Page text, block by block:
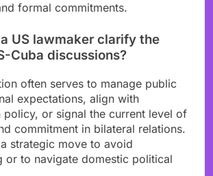
formal commitments.
US lawmaker clarify the
Cuba discussions?
often serves to manage public
expectations, align with
policy, or signal the current level of
commitment in bilateral relations.
strategic move to avoid
or to navigate domestic political